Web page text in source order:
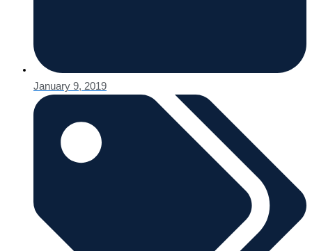
January 9, 2019